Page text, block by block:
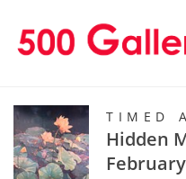
TIMED
Hidden